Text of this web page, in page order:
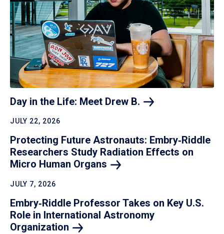
Day in the Life: Meet Drew B.
JULY 22, 2026
Protecting Future Astronauts: Embry‑Riddle
Researchers Study Radiation Effects on
Micro Human Organs
JULY 7, 2026
Embry‑Riddle Professor Takes on Key U.S.
Role in International Astronomy
Organization